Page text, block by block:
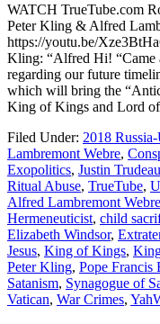
WATCH TrueTube.com
Peter Kling & Alfred
https://youtu.be/
Kling: “Alfred Hi! “Came
regarding our future
which will bring the
King of Kings and Lord
Filed Under: 2018
Lambremont Webre,
Exopolitics, Justin Trudeau
Ritual Abuse, TrueTube,
Alfred Lambremont Webre
Hermeneuticist, child
Elizabeth Windsor,
Jesus, King of Kings,
Peter Kling, Pope Francis
Satanism, Synagogue of
Vatican, War Crimes,